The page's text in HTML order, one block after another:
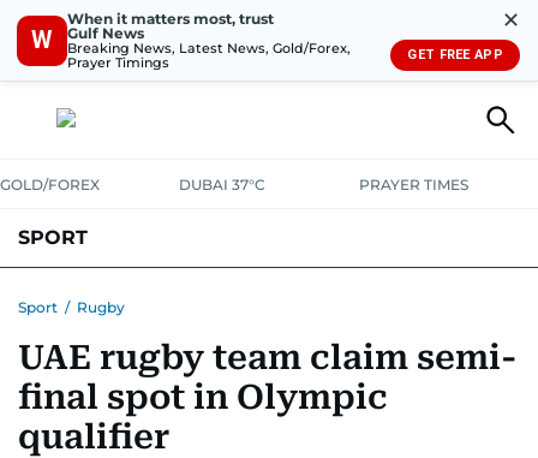
W
When it matters most, trust
Gulf News
Breaking News, Latest News, Gold/Forex,
Prayer Timings
✕
GET FREE APP
GOLD/FOREX DUBAI 37°C PRAYER TIMES
SPORT
MOTORSPORTTENNIS GOLF IN UAEOLYMPICS
Sport / Rugby
UAE rugby team claim semi-
final spot in Olympic
qualifier